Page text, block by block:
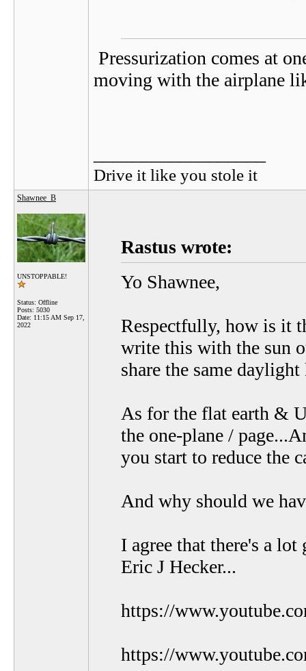
Pressurization comes at
moving with the airplane
Drive it like you stole it
Shawnee_B
UNSTOPPABLE!
Status: Offline
Posts: 5030
Date: 11:15 AM Sep 17,
2022
Rastus wrote:
Yo Shawnee,
Respectfully, how is it
write this with the sun
share the same daylight
As for the flat earth &
the one-plane /
you start to reduce the
And why should we
I agree that there's a
Eric J Hecker...
https://
https://